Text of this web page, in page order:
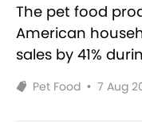
The pet food
American
sales by 41%
Pet Food • 7 Aug